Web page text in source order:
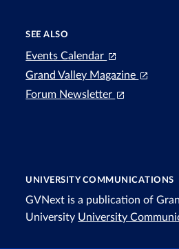
SEE ALSO
Events Calendar
Grand Valley Magazine
Forum Newsletter
UNIVERSITY COMMUNICATIONS
GVNext is a publication of
University University